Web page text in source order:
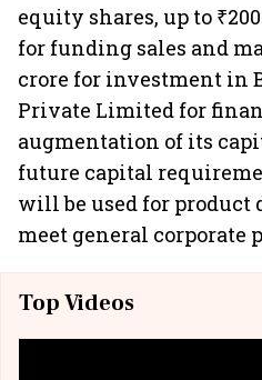
equity shares, up to
for funding sales and
crore for investment in
Private Limited for
augmentation of its
future capital
will be used for product
meet general corporate
Top Videos